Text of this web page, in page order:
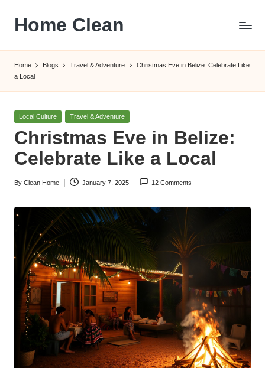
content
Home Clean
Home Blogs Travel & Adventure
Christmas Eve in Belize: Celebrate Like
a Local
Posted
Local Culture Travel & Adventure
Christmas Eve in Belize:
Celebrate Like a Local
Posted
By Clean Home January 7, 2025 12 Comments